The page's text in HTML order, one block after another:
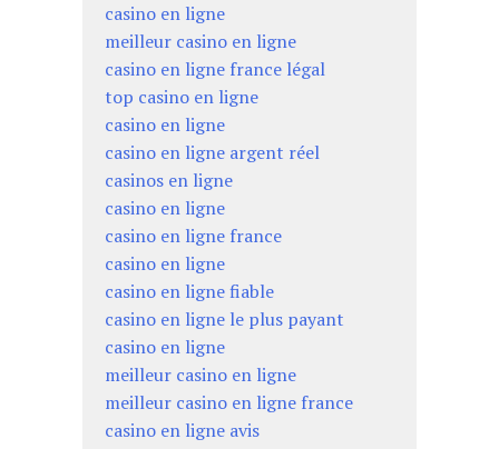
casino en ligne
meilleur casino en ligne
casino en ligne france légal
top casino en ligne
casino en ligne
casino en ligne argent réel
casinos en ligne
casino en ligne
casino en ligne france
casino en ligne
casino en ligne fiable
casino en ligne le plus payant
casino en ligne
meilleur casino en ligne
meilleur casino en ligne france
casino en ligne avis